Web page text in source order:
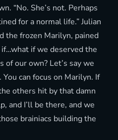
“No. She’s not. Perhaps
for a normal life.” Julian
the frozen Marilyn, pained
if we deserved the
of our own? Let’s say we
can focus on Marilyn. If
others hit by that damn
and I’ll be there, and we
brainiacs building the